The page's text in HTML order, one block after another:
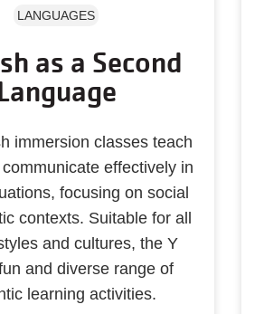
LANGUAGES
as a Second
immersion classes teach
effectively in
focusing on social
contexts. Suitable for all
and cultures, the Y
and diverse range of
learning activities.